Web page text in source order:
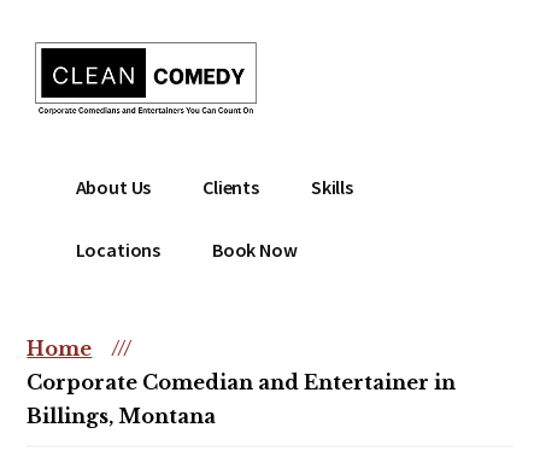
content
menu
Clean
Entertainment
|
Christian
Comedian
comedian
or
christian
event
About Us Clients Skills
Locations Book Now
Home
///
Corporate Comedian and Entertainer in
Billings, Montana